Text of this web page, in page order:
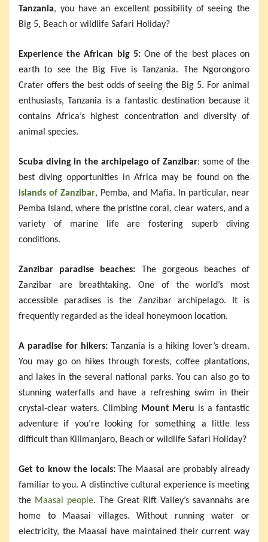
Tanzania, you have an excellent possibility of seeing the
Big 5, Beach or wildlife Safari Holiday?
Experience the African big 5:One of the best places on
earth to see the Big Five is Tanzania. The Ngorongoro
Crater offers the best odds of seeing the Big 5. For animal
enthusiasts, Tanzania is a fantastic destination because it
contains Africa’s highest concentration and diversity of
animal species.
Scuba diving in the archipelago of Zanzibar: some of the
best diving opportunities in Africa may be found on the
islands of Zanzibar, Pemba, and Mafia. In particular, near
Pemba Island, where the pristine coral, clear waters, and a
variety of marine life are fostering superb diving
conditions.
Zanzibar paradise beaches: The gorgeous beaches of
Zanzibar are breathtaking. One of the world’s most
accessible paradises is the Zanzibar archipelago. It is
frequently regarded as the ideal honeymoon location.
A paradise for hikers: Tanzania is a hiking lover’s dream.
You may go on hikes through forests, coffee plantations,
and lakes in the several national parks. You can also go to
stunning waterfalls and have a refreshing swim in their
crystal-clear waters. Climbing Mount Meru is a fantastic
adventure if you’re looking for something a little less
difficult than Kilimanjaro, Beach or wildlife Safari Holiday?
Get to know the locals:The Maasai are probably already
familiar to you. A distinctive cultural experience is meeting
the Maasai people. The Great Rift Valley’s savannahs are
home to Maasai villages. Without running water or
electricity, the Maasai have maintained their current way